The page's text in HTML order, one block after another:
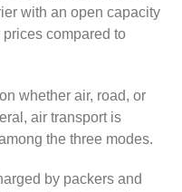
with an open capacity
compared to
whether air, road, or
air transport is
the three modes.
by packers and